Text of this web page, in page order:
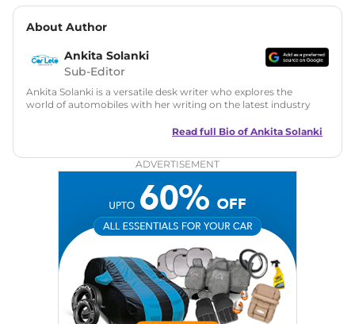
About Author
Ankita Solanki
Sub-Editor
Ankita Solanki is a versatile desk writer who explores the
world of automobiles with her writing on the latest industry
reader-friendly approach, Ankita's content is accessible to
Read full Bio of Ankita Solanki
ADVERTISEMENT